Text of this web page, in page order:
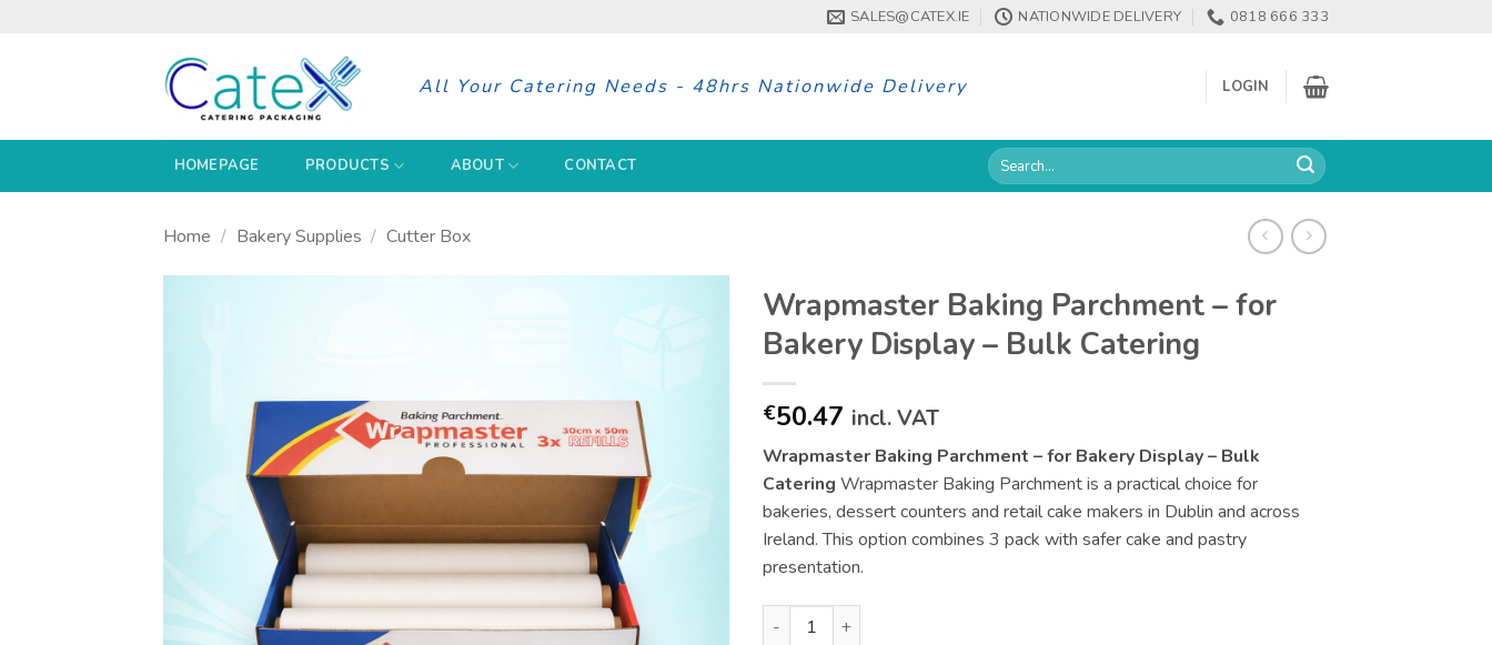
SALES@CATEX.IE NATIONWIDE DELIVERY 0818 666 333
All Your Catering Needs - 48hrs Nationwide Delivery LOGIN
HOMEPAGE PRODUCTS ABOUT CONTACT
Search
for:
Home / Bakery Supplies / Cutter Box
Wrapmaster Baking Parchment – for
Bakery Display – Bulk Catering
€50.47 incl. VAT
Wrapmaster Baking Parchment – for Bakery Display – Bulk
Catering Wrapmaster Baking Parchment is a practical choice for
bakeries, dessert counters and retail cake makers in Dublin and across
Ireland. This option combines 3 pack with safer cake and pastry
presentation.
Wrapmaster Baking Parchment - for Bakery Display - Bulk Catering quantity